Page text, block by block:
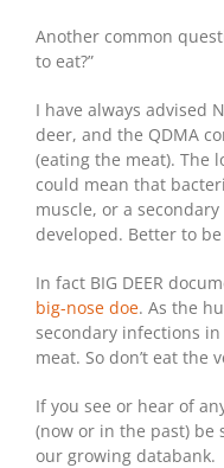
Another common
to eat?”
I have always advised
deer, and the QDMA
(eating the meat). The
could mean that
muscle, or a
developed. Better to
In fact BIG DEER
big-nose doe. As the
secondary infections
meat. So don’t eat the
If you see or hear of
(now or in the past)
our growing databank.